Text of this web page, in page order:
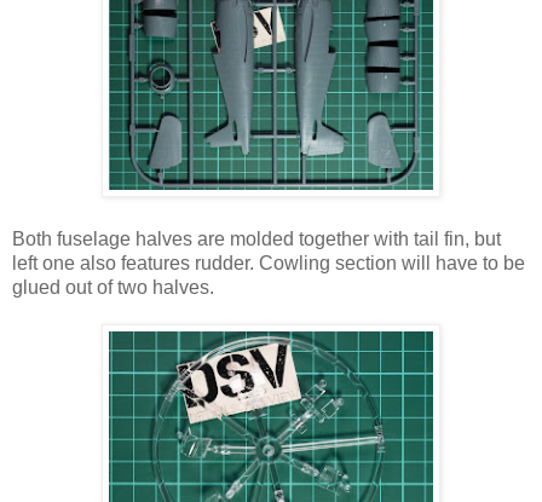
Both fuselage halves are molded together with tail fin, but
left one also features rudder. Cowling section will have to be
glued out of two halves.